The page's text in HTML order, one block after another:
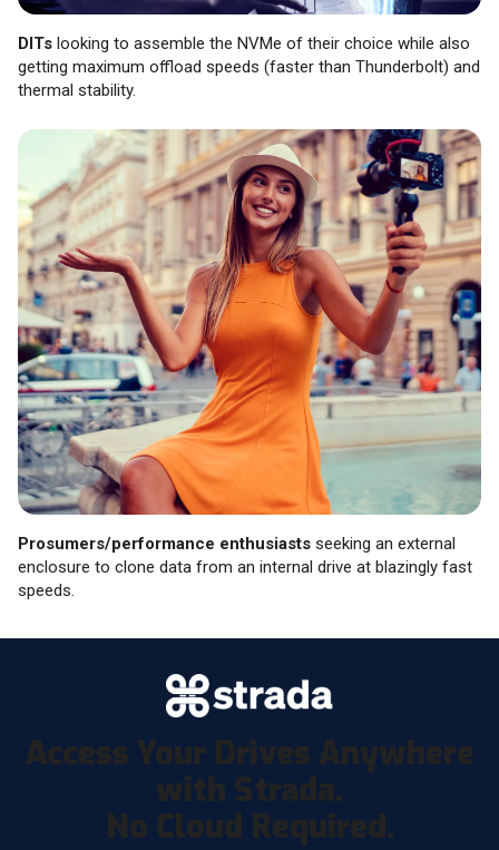
DITs looking to assemble the NVMe of their choice while also
getting maximum offload speeds (faster than Thunderbolt) and
thermal stability.
Prosumers/performance enthusiasts seeking an external
enclosure to clone data from an internal drive at blazingly fast
speeds.
Access Your Drives Anywhere
with Strada.
No Cloud Required.